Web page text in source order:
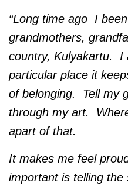
“Long time ago I
grandmothers,
country, Kulyakartu. I
particular place it
of belonging. Tell my
through my art.
apart of that.
It makes me feel
important is telling the